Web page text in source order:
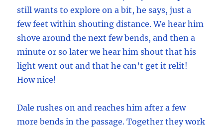
still wants to explore on a bit, he says, just a
few feet within shouting distance. We hear him
shove around the next few bends, and then a
minute or so later we hear him shout that his
light went out and that he can’t get it relit!
How nice!
Dale rushes on and reaches him after a few
more bends in the passage. Together they work